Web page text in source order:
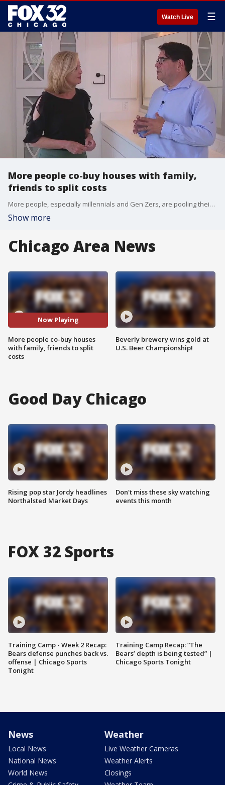
Watch Live ☰
More people co-buy houses with family,
friends to split costs
More people, especially millennials and Gen Zers, are pooling their money to buy houses to lower their costs.
Show more
Chicago Area News
Now Playing
More people co-buy houses
with family, friends to split
costs
Beverly brewery wins gold at
U.S. Beer Championship!
Good Day Chicago
Rising pop star Jordy headlines
Northalsted Market Days
Don't miss these sky watching
events this month
FOX 32 Sports
Training Camp - Week 2 Recap:
Bears defense punches back vs.
offense | Chicago Sports
Tonight
Training Camp Recap: “The
Bears’ depth is being tested” |
Chicago Sports Tonight
News
Local News
National News
World News
Weather
Live Weather Cameras
Weather Alerts
Closings